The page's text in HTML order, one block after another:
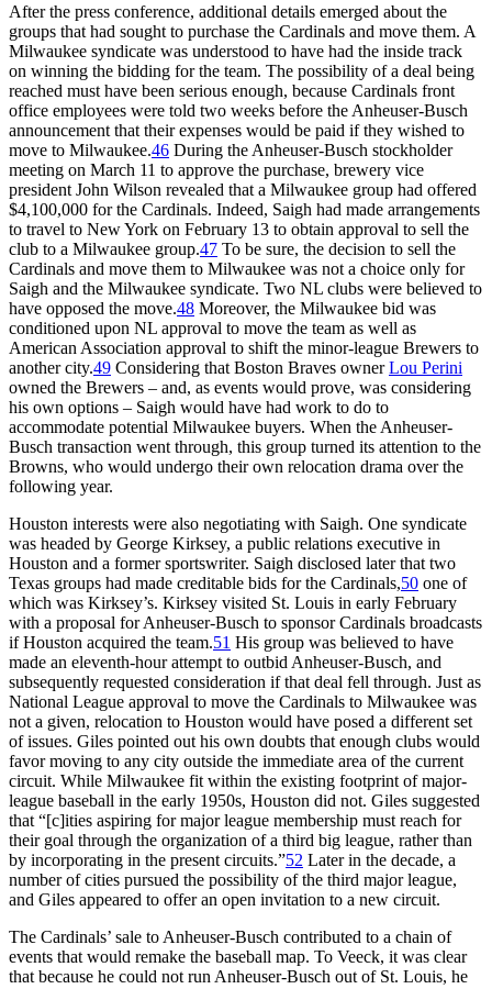
After the press conference, additional details emerged about the
groups that had sought to purchase the Cardinals and move them. A
Milwaukee syndicate was understood to have had the inside track
on winning the bidding for the team. The possibility of a deal being
reached must have been serious enough, because Cardinals front
office employees were told two weeks before the Anheuser-Busch
announcement that their expenses would be paid if they wished to
move to Milwaukee.46 During the Anheuser-Busch stockholder
meeting on March 11 to approve the purchase, brewery vice
president John Wilson revealed that a Milwaukee group had offered
$4,100,000 for the Cardinals. Indeed, Saigh had made arrangements
to travel to New York on February 13 to obtain approval to sell the
club to a Milwaukee group.47 To be sure, the decision to sell the
Cardinals and move them to Milwaukee was not a choice only for
Saigh and the Milwaukee syndicate. Two NL clubs were believed to
have opposed the move.48 Moreover, the Milwaukee bid was
conditioned upon NL approval to move the team as well as
American Association approval to shift the minor-league Brewers to
another city.49 Considering that Boston Braves ownerLou Perini
owned the Brewers – and, as events would prove, was considering
his own options – Saigh would have had work to do to
accommodate potential Milwaukee buyers. When the Anheuser-
Busch transaction went through, this group turned its attention to the
Browns, who would undergo their own relocation drama over the
following year.
Houston interests were also negotiating with Saigh. One syndicate
was headed by George Kirksey, a public relations executive in
Houston and a former sportswriter. Saigh disclosed later that two
Texas groups had made creditable bids for the Cardinals,50 one of
which was Kirksey’s. Kirksey visited St. Louis in early February
with a proposal for Anheuser-Busch to sponsor Cardinals broadcasts
if Houston acquired the team.51 His group was believed to have
made an eleventh-hour attempt to outbid Anheuser-Busch, and
subsequently requested consideration if that deal fell through. Just as
National League approval to move the Cardinals to Milwaukee was
not a given, relocation to Houston would have posed a different set
of issues. Giles pointed out his own doubts that enough clubs would
favor moving to any city outside the immediate area of the current
circuit. While Milwaukee fit within the existing footprint of major-
league baseball in the early 1950s, Houston did not. Giles suggested
that “[c]ities aspiring for major league membership must reach for
their goal through the organization of a third big league, rather than
by incorporating in the present circuits.”52 Later in the decade, a
number of cities pursued the possibility of the third major league,
and Giles appeared to offer an open invitation to a new circuit.
The Cardinals’ sale to Anheuser-Busch contributed to a chain of
events that would remake the baseball map. To Veeck, it was clear
that because he could not run Anheuser-Busch out of St. Louis, he